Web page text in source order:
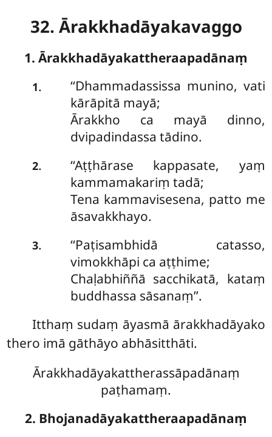
32. Ārakkhadāyakavaggo
1. Ārakkhadāyakattheraapadānaṃ
1. ‘‘Dhammadassissa munino, vati
kārāpitā mayā;
Ārakkho ca mayā dinno,
dvipadindassa tādino.
2.
‘‘Aṭṭhārase kappasate, yaṃ
kammamakariṃ tadā;
Tena kammavisesena, patto me
āsavakkhayo.
3.
‘‘Paṭisambhidā catasso,
vimokkhāpi ca aṭṭhime;
Chaḷabhiññā sacchikatā, kataṃ
buddhassa sāsanaṃ’’.
Itthaṃ sudaṃ āyasmā ārakkhadāyako
thero imā gāthāyo abhāsitthāti.
Ārakkhadāyakattherassāpadānaṃ
paṭhamaṃ.
2. Bhojanadāyakattheraapadānaṃ